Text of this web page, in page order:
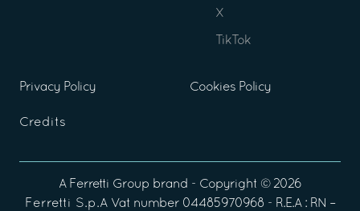
X
TikTok
Privacy Policy Cookies Policy
Credits
A Ferretti Group brand - Copyright © 2026
Ferretti S.p.A Vat number 04485970968 - R.E.A : RN –